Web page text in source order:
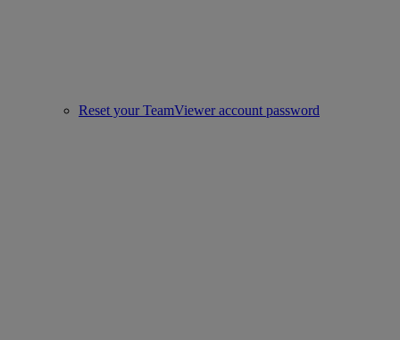
Reset your TeamViewer account password